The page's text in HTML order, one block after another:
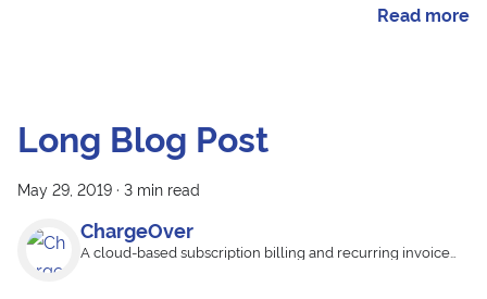
Read more
Long Blog Post
May 29, 2019 · 3 min read
ChargeOver
A cloud-based subscription billing and recurring invoice